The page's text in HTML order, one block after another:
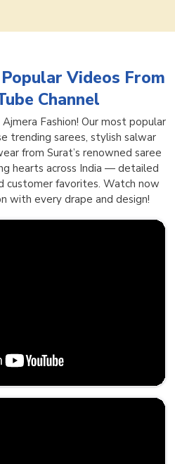
Videos From
Channel
Fashion! Our most popular
trending sarees, stylish salwar
from Surat’s renowned saree
hearts across India — detailed
customer favorites. Watch now
with every drape and design!